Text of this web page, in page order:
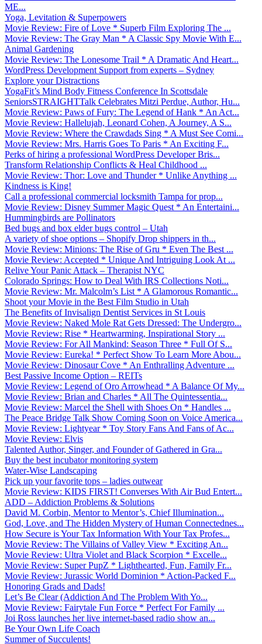
ME...
Yoga, Levitation & Superpowers
Movie Review: Fire of Love * Superb Film Exploring The ...
Movie Review: The Gray Man * A Classic Spy Movie With E...
Animal Gardening
Movie Review: The Lonesome Trail * A Dramatic And Heart...
WordPress Development Support from experts – Sydney
Explore your Distractions
YogaFit’s Mind Body Fitness Conference In Scottsdale
SeniorsSTRAIGHTTalk Celebrates Mitzi Perdue, Author, Hu...
Movie Review: Paws of Fury: The Legend of Hank * An Act...
Movie Review: Hallelujah, Leonard Cohen, A Journey, A S...
Movie Review: Where the Crawdads Sing * A Must See Comi...
Movie Review: Mrs. Harris Goes To Paris * An Exciting F...
Perks of hiring a professional WordPress Developer Bris...
Transform Relationship Conflicts & Heal Childhood ...
Movie Review: Thor: Love and Thunder * Unlike Anything ...
Kindness is King!
Call a professional commercial locksmith Tampa for prop...
Movie Review: Disney Summer Magic Quest * An Entertaini...
Hummingbirds are Pollinators
Bed bugs and box elder bugs control – Utah
A variety of shoe options – Shopify Drop shippers in th...
Movie Review: Minions: The Rise of Gru * Even The Best ...
Movie Review: Accepted * Unique And Intriguing Look At ...
Relive Your Panic Attack – Therapist NYC
Colorado Springs: How to Deal With IRS Collections Noti...
Movie Review: Mr. Malcolm’s List * A Glamorous Romantic...
Shoot your Movie in the Best Film Studio in Utah
The Benefits of Invisalign Dentist Services in St Louis
Movie Review: Naked Mole Rat Gets Dressed: The Undergro...
Movie Review: Rise * Heartwarming, Inspirational Story ...
Movie Review: For All Mankind: Season Three * Full Of S...
Movie Review: Eureka! * Perfect Show To Learn More Abou...
Movie Review: Dinosaur Cove * An Enthralling Adventure ...
Best Passive Income Option – REITs
Movie Review: Legend of Oro Arrowhead * A Balance Of My...
Movie Review: Brian and Charles * All The Quintessentia...
Movie Review: Marcel the Shell with Shoes On * Handles ...
The Peace Bridge Talk Show Coming Soon on Voice America...
Movie Review: Lightyear * Toy Story Fans And Fans of Ac...
Movie Review: Elvis
Talented Author, Singer, and Founder of Gathered in Gra...
Buy the best incubator monitoring system
Water-Wise Landscaping
Pick up your favorite tops – ladies outwear
Movie Review: KIDS FIRST! Converses With Air Bud Entert...
ADD – Addiction Problems & Solutions
David M. Corbin, Mentor to Mentor’s, Chief Illumination...
God, Love, and The Hidden Mystery of Human Connectednes...
How Secure is Your Tax Information With Your Tax Profes...
Movie Review: The Villains of Valley View * Exciting An...
Movie Review: Ultra Violet and Black Scorpion * Excelle...
Movie Review: Super PupZ * Lighthearted, Fun, Family Fr...
Movie Review: Jurassic World Dominion * Action-Packed F...
Honoring Grads and Dads!
Let’s Be Clear (Addiction And The Problem With Yo...
Movie Review: Fairytale Fun Force * Perfect For Family ...
Joi Ross launches her live internet-based radio show an...
Be Your Own Life Coach
Summer of Succulents!